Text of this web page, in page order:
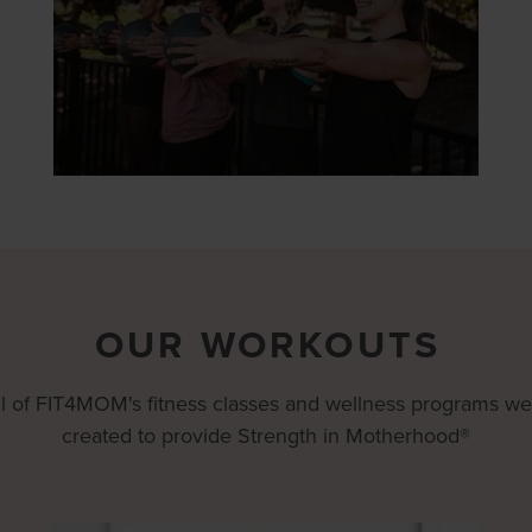
OUR WORKOUTS
of FIT4MOM's fitness classes and wellness programs
created to provide Strength in Motherhood®